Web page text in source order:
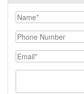
Your Name
Phone Number
Email